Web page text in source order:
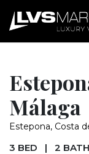
Málaga
Estepona, Costa
3 BED | 2